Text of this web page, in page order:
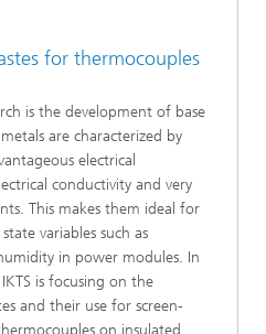
for thermocouples
is the development of base
are characterized by
electrical
conductivity and very
This makes them ideal for
variables such as
in power modules. In
is focusing on the
and their use for screen-
on insulated